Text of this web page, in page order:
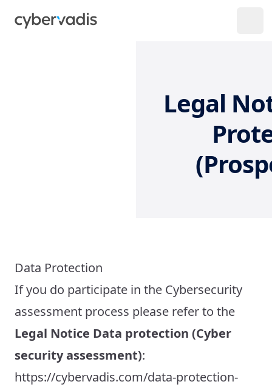
Legal
Data Protection
If you do participate in the Cybersecurity
assessment process please refer to the
Legal Notice Data protection (Cyber
security assessment):
https://cybervadis.com/data-protection-